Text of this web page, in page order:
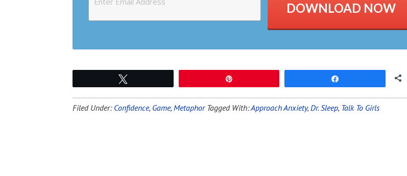
DOWNLOAD NOW
Filed Under: Confidence, Game, Metaphor Tagged With:Approach Anxiety, Dr. Sleep, Talk To Girls